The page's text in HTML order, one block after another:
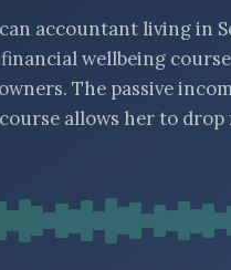
TOPIC
BY EPISODE TYPE
accountant living in
wellbeing
The passive
allows her to drop